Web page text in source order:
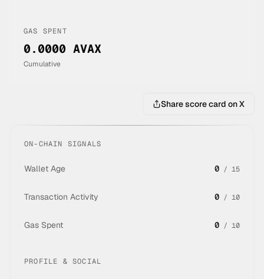
GAS SPENT
0.0000 AVAX
Cumulative
Share score card on X
ON-CHAIN SIGNALS
Wallet Age 0 / 15
Transaction Activity 0 / 10
Gas Spent 0 / 10
PROFILE & SOCIAL